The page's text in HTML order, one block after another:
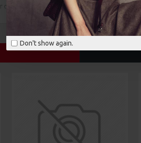
Don't show again.
open popup modules. Optional "Show
tall descriptions or custom content.